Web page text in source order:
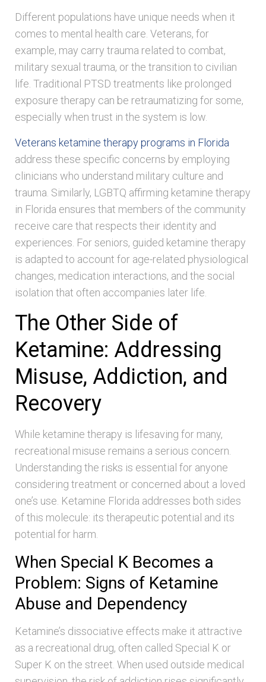
Different populations have unique needs when it
comes to mental health care. Veterans, for
example, may carry trauma related to combat,
military sexual trauma, or the transition to civilian
life. Traditional PTSD treatments like prolonged
exposure therapy can be retraumatizing for some,
especially when trust in the system is low.
Veterans ketamine therapy programs in Florida
address these specific concerns by employing
clinicians who understand military culture and
trauma. Similarly, LGBTQ affirming ketamine therapy
in Florida ensures that members of the community
receive care that respects their identity and
experiences. For seniors, guided ketamine therapy
is adapted to account for age-related physiological
changes, medication interactions, and the social
isolation that often accompanies later life.
The Other Side of
Ketamine: Addressing
Misuse, Addiction, and
Recovery
While ketamine therapy is lifesaving for many,
recreational misuse remains a serious concern.
Understanding the risks is essential for anyone
considering treatment or concerned about a loved
one’s use. Ketamine Florida addresses both sides
of this molecule: its therapeutic potential and its
potential for harm.
When Special K Becomes a
Problem: Signs of Ketamine
Abuse and Dependency
Ketamine’s dissociative effects make it attractive
as a recreational drug, often called Special K or
Super K on the street. When used outside medical